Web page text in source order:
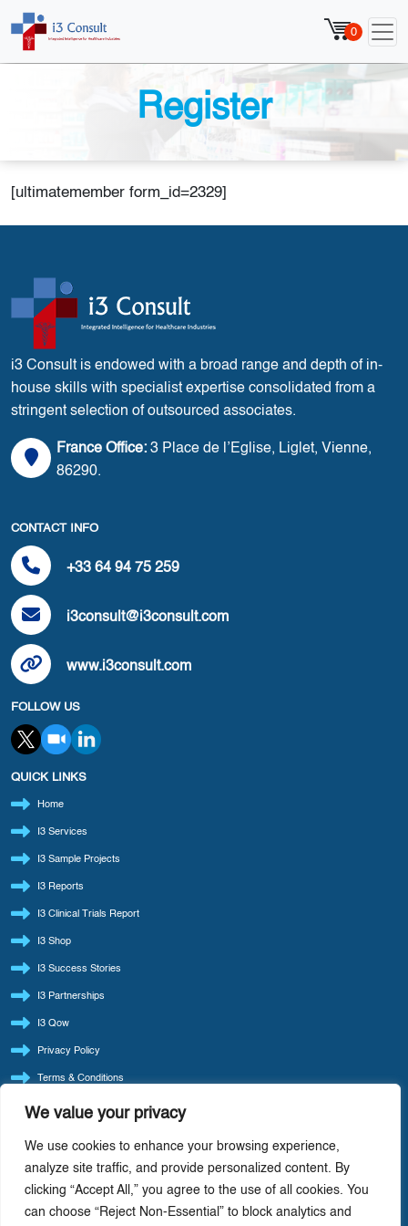
We value your privacy
We use cookies to enhance your browsing experience,
analyze site traffic, and provide personalized content. By
clicking “Accept All,” you agree to the use of all cookies. You
can choose “Reject Non-Essential” to block analytics and
0
Register
[ultimatemember form_id=2329]
i3 Consult is endowed with a broad range and depth of in-
house skills with specialist expertise consolidated from a
stringent selection of outsourced associates.
France Office: 3 Place de l’Eglise, Liglet, Vienne,
86290.
CONTACT INFO
+33 64 94 75 259
i3consult@i3consult.com
www.i3consult.com
FOLLOW US
QUICK LINKS
Home
I3 Services
I3 Sample Projects
I3 Reports
I3 Clinical Trials Report
I3 Shop
I3 Success Stories
I3 Partnerships
I3 Qow
Privacy Policy
Terms & Conditions
Refund Policy
I3 Consult Reintroduces ‘Quote Of The Week’ — Back By Popular Demand
I3 Consult: Focus Beats Doing It All — Precision-Driven Consulting In Life Sciences
AI-Driven Cost Optimization: Redefining Efficiency In Life Sciences